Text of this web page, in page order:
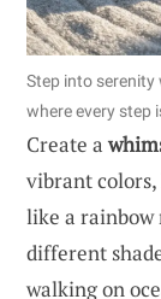
Step into
where every step
Create a
vibrant
like a rainbow
different
walking on